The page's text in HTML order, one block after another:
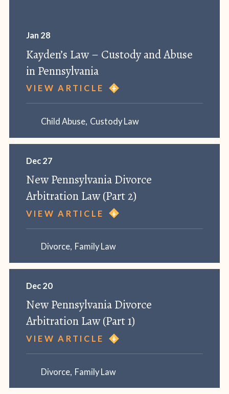
Jan 28
Kayden’s Law – Custody and Abuse
in Pennsylvania
VIEW ARTICLE
Child Abuse, Custody Law
Dec 27
New Pennsylvania Divorce
Arbitration Law (Part 2)
VIEW ARTICLE
Divorce, Family Law
Dec 20
New Pennsylvania Divorce
Arbitration Law (Part 1)
VIEW ARTICLE
Divorce, Family Law